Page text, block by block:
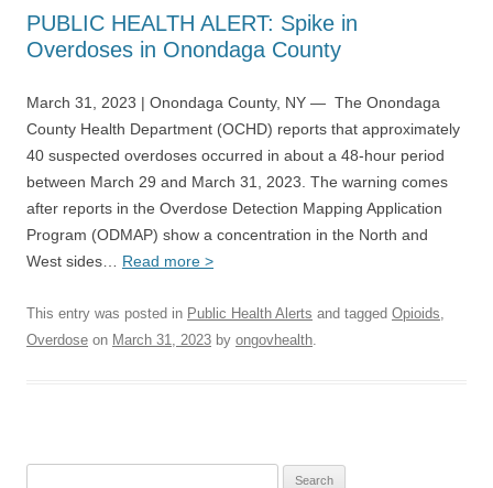
PUBLIC HEALTH ALERT: Spike in
Overdoses in Onondaga County
March 31, 2023 | Onondaga County, NY — The Onondaga
County Health Department (OCHD) reports that approximately
40 suspected overdoses occurred in about a 48-hour period
between March 29 and March 31, 2023. The warning comes
after reports in the Overdose Detection Mapping Application
Program (ODMAP) show a concentration in the North and
West sides… Read more >
This entry was posted in Public Health Alerts and tagged Opioids,
Overdose on March 31, 2023 by ongovhealth.